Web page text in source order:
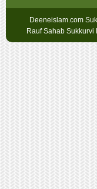
Deeneislam.com
Rauf Sahab
Sex
Geschichten
oslobet
faturalı
hat
bahis
betpark
giriş